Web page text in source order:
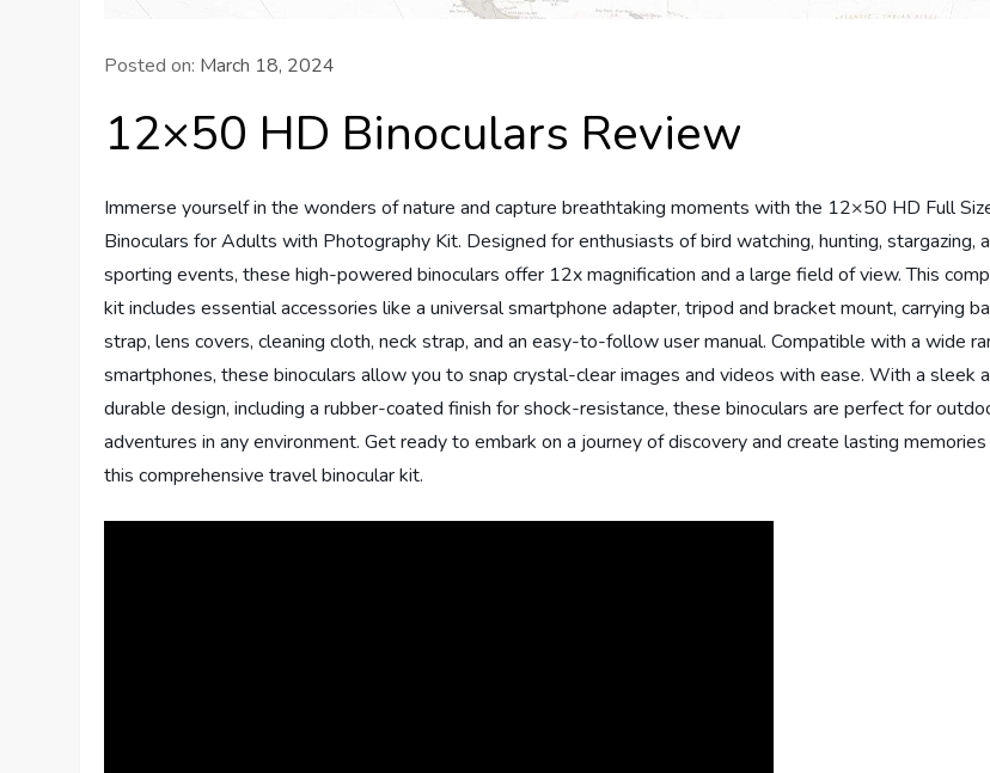
Posted on: March 18, 2024
12×50 HD Binoculars Review
Immerse yourself in the wonders of nature and capture breathtaking moments with the 12×50 HD Full
Binoculars for Adults with Photography Kit. Designed for enthusiasts of bird watching, hunting, stargazing,
sporting events, these high-powered binoculars offer 12x magnification and a large field of view. This
kit includes essential accessories like a universal smartphone adapter, tripod and bracket mount, carrying
strap, lens covers, cleaning cloth, neck strap, and an easy-to-follow user manual. Compatible with a wide
smartphones, these binoculars allow you to snap crystal-clear images and videos with ease. With a sleek
durable design, including a rubber-coated finish for shock-resistance, these binoculars are perfect for
adventures in any environment. Get ready to embark on a journey of discovery and create lasting
this comprehensive travel binocular kit.